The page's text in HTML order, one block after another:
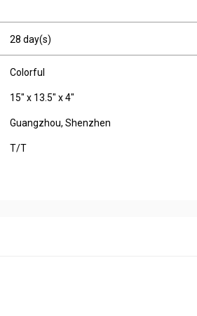
28 day(s)
Colorful
15" x 13.5" x 4"
Guangzhou, Shenzhen
T/T